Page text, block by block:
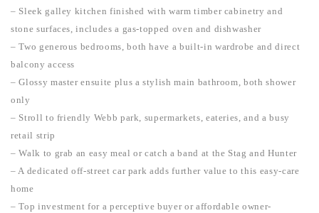
– Sleek galley kitchen finished with warm timber cabinetry and
stone surfaces, includes a gas-topped oven and dishwasher
– Two generous bedrooms, both have a built-in wardrobe and direct
balcony access
– Glossy master ensuite plus a stylish main bathroom, both shower
only
– Stroll to friendly Webb park, supermarkets, eateries, and a busy
retail strip
– Walk to grab an easy meal or catch a band at the Stag and Hunter
– A dedicated off-street car park adds further value to this easy-care
home
– Top investment for a perceptive buyer or affordable owner-